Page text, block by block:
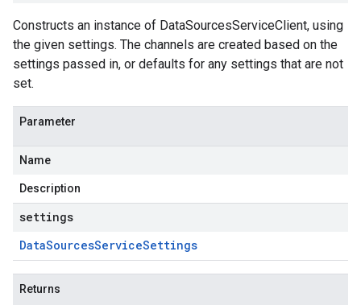
Constructs an instance of DataSourcesServiceClient, using
the given settings. The channels are created based on the
settings passed in, or defaults for any settings that are not
set.
Parameter
Name
Description
settings
DataSourcesServiceSettings
Returns